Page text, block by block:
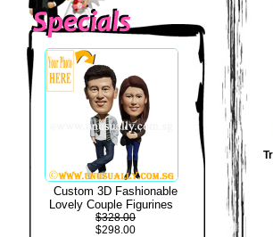
Custom 3D Fashionable
Lovely Couple Figurines
$328.00
$298.00